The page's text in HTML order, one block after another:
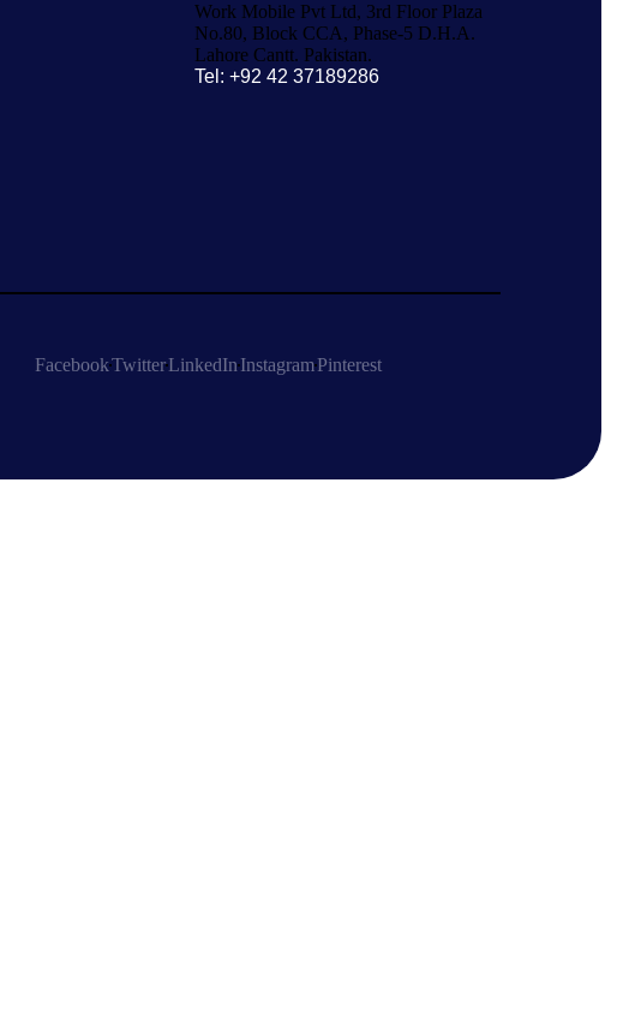
Work Mobile Pvt Ltd, 3rd Floor Plaza
No.80, Block CCA, Phase-5 D.H.A.
Lahore Cantt. Pakistan.
Tel: +92 42 37189286
FacebookTwitterLinkedInInstagramPinterest